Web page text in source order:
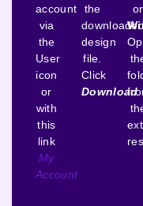
account
via
the
User
icon
or
with
this
link
My
Account
the
design
file.
Click
Download
or